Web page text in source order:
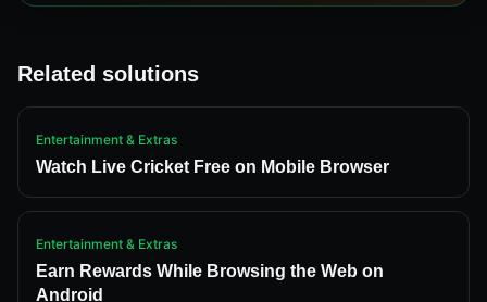
Related solutions
Entertainment & Extras
Watch Live Cricket Free on Mobile Browser
Entertainment & Extras
Earn Rewards While Browsing the Web on
Android